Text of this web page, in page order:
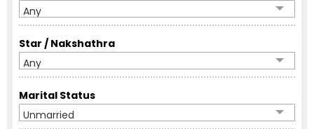
Any
Star / Nakshathra
Any
Marital Status
Unmarried